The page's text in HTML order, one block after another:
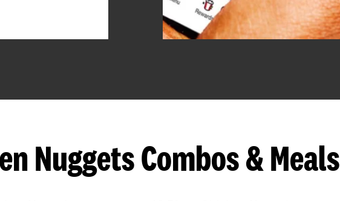
Nuggets Combos & Meals